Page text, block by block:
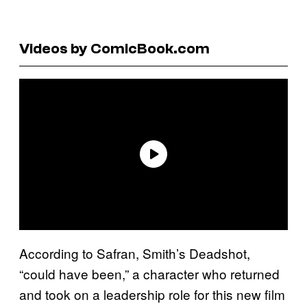
Videos by ComicBook.com
According to Safran, Smith’s Deadshot,
“could have been,” a character who returned
and took on a leadership role for this new film